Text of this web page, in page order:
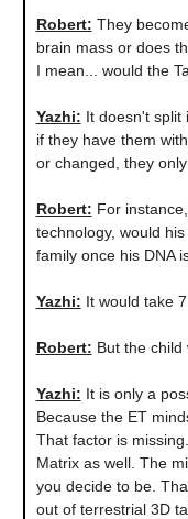
Robert: They
brain mass or does
I mean... would the
Yazhi: It doesn't split
if they have them
or changed, they
Robert: For
technology, would
family once his DNA
Yazhi: It would take
Robert: But the child
Yazhi: It is only a
Because the ET
That factor is
Matrix as well. The
you decide to be.
out of terrestrial 3D